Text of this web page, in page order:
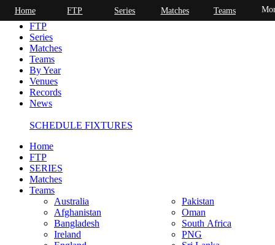
Home
FTP
Series
Matches
Teams
By Year
Venues
Records
News
SCHEDULE FIXTURES
Home
FTP
SERIES
Matches
Teams
Australia
Afghanistan
Bangladesh
Ireland
Pakistan
Oman
South Africa
PNG
Home FTP Series Matches Teams